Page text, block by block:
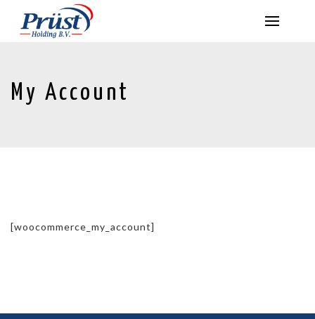
My Account
[woocommerce_my_account]